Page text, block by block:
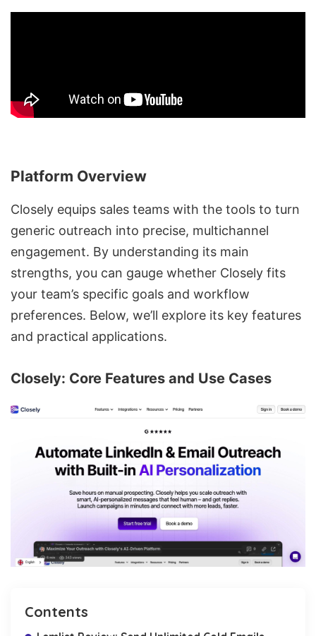
Platform Overview
Closely equips sales teams with the tools to turn
generic outreach into precise, multichannel
engagement. By understanding its main
strengths, you can gauge whether Closely fits
your team’s specific goals and workflow
preferences. Below, we’ll explore its key features
and practical applications.
Closely: Core Features and Use Cases
Contents